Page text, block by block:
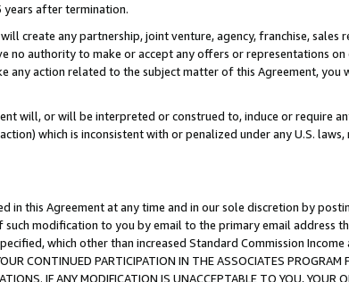
after termination.
create any partnership, joint venture, agency, franchise,
no authority to make or accept any offers or representations
action related to the subject matter of this Agreement, you
will, or will be interpreted or construed to, induce or require
which is inconsistent with or penalized under any U.S.
this Agreement at any time and in our sole discretion by
modification to you by email to the primary email address
which other than increased Standard Commission
PARTICIPATION IN THE ASSOCIATES PROGRAM
IF ANY MODIFICATION IS UNACCEPTABLE TO YOU, YOUR